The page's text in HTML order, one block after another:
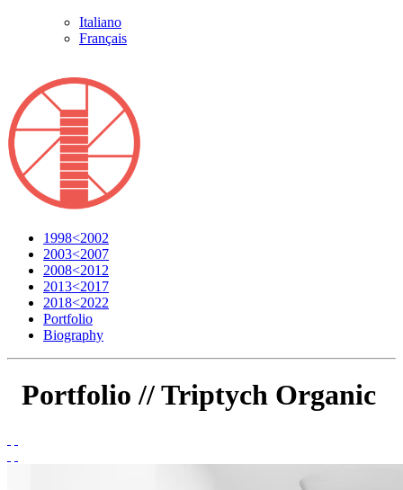
Italiano
Français
1998<2002
2003<2007
2008<2012
2013<2017
2018<2022
Portfolio
Biography
Portfolio //Triptych Organic